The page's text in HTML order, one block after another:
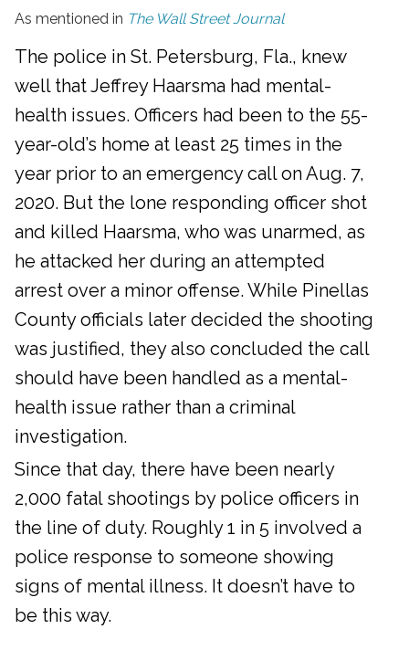
As mentioned in The Wall Street Journal
The police in St. Petersburg, Fla., knew
well that Jeffrey Haarsma had mental-
health issues. Officers had been to the 55-
year-old’s home at least 25 times in the
year prior to an emergency call on Aug. 7,
2020. But the lone responding officer shot
and killed Haarsma, who was unarmed, as
he attacked her during an attempted
arrest over a minor offense. While Pinellas
County officials later decided the shooting
was justified, they also concluded the call
should have been handled as a mental-
health issue rather than a criminal
investigation.
Since that day, there have been nearly
2,000 fatal shootings by police officers in
the line of duty. Roughly 1 in 5 involved a
police response to someone showing
signs of mental illness. It doesn’t have to
be this way.